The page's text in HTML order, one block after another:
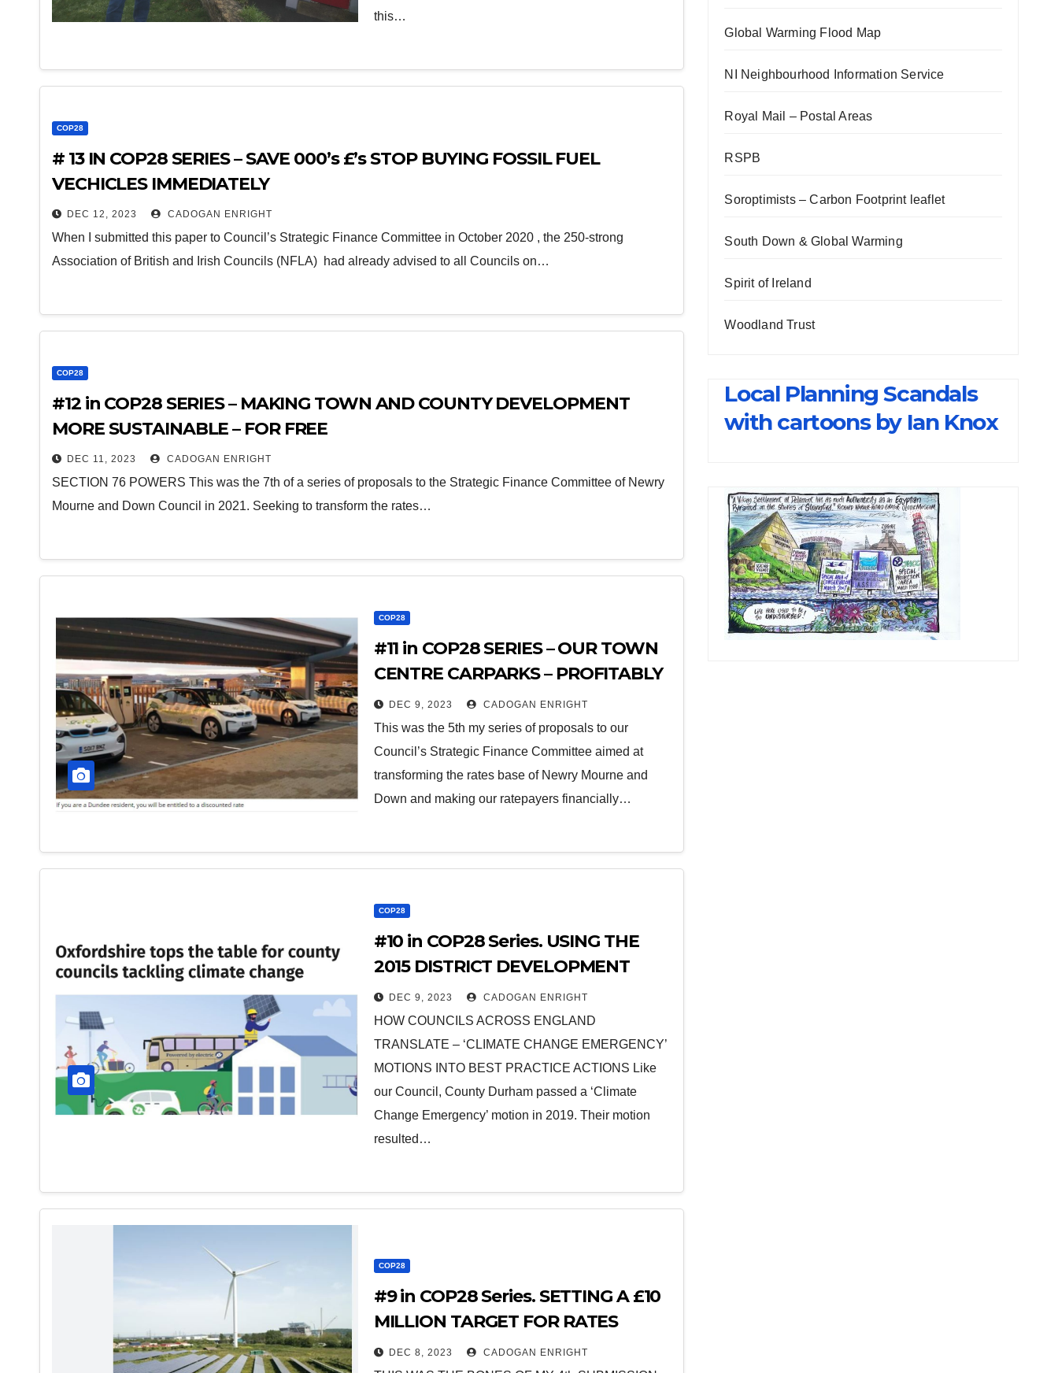
this…
COP28
# 13 IN COP28 SERIES – SAVE 000’s £’s STOP BUYING FOSSIL FUEL
VECHICLES IMMEDIATELY
DEC 12, 2023 CADOGAN ENRIGHT
When I submitted this paper to Council’s Strategic Finance Committee in October 2020 , the 250-strong
Association of British and Irish Councils (NFLA) had already advised to all Councils on…
COP28
#12 in COP28 SERIES – MAKING TOWN AND COUNTY DEVELOPMENT
MORE SUSTAINABLE – FOR FREE
DEC 11, 2023 CADOGAN ENRIGHT
SECTION 76 POWERS This was the 7th of a series of proposals to the Strategic Finance Committee of Newry
Mourne and Down Council in 2021. Seeking to transform the rates…
COP28
#11 in COP28 SERIES – OUR TOWN
CENTRE CARPARKS – PROFITABLY
ELECTRIFYING TRANSPORT FOR
THE RATEPAYER
DEC 9, 2023 CADOGAN ENRIGHT
This was the 5th my series of proposals to our
Council’s Strategic Finance Committee aimed at
transforming the rates base of Newry Mourne and
Down and making our ratepayers financially…
COP28
#10 in COP28 Series. USING THE
2015 DISTRICT DEVELOPMENT
PLANS TO TACKLE CLIMATE
CHANGE
DEC 9, 2023 CADOGAN ENRIGHT
HOW COUNCILS ACROSS ENGLAND
TRANSLATE – ‘CLIMATE CHANGE EMERGENCY’
MOTIONS INTO BEST PRACTICE ACTIONS Like
our Council, County Durham passed a ‘Climate
Change Emergency’ motion in 2019. Their motion
resulted…
COP28
#9 in COP28 Series. SETTING A £10
MILLION TARGET FOR RATES
FROM RENEWABLES (#9 in series
DEC 8, 2023 CADOGAN ENRIGHT
Global Warming Flood Map
NI Neighbourhood Information Service
Royal Mail – Postal Areas
RSPB
Soroptimists – Carbon Footprint leaflet
South Down & Global Warming
Spirit of Ireland
Woodland Trust
Local Planning Scandals
with cartoons by Ian Knox